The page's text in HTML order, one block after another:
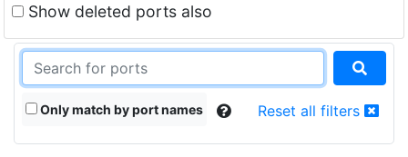
Show deleted ports also
Only match by port names Reset all filters